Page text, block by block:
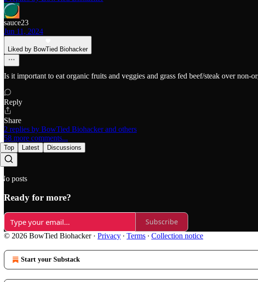
sauce23
Jun 11, 2024
Liked by BowTied Biohacker
Is it important to eat organic fruits and veggies and grass fed beef/steak over non-
Reply
Share
2 replies by BowTied Biohacker and others
58 more comments...
Top Latest Discussions
No posts
Ready for more?
Subscribe
© 2026 BowTied Biohacker· Privacy ∙ Terms ∙ Collection notice
Start your Substack